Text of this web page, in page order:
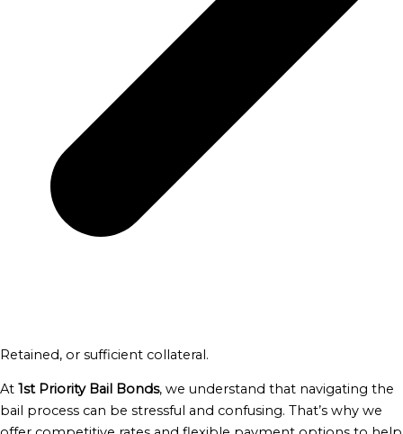
Retained, or sufficient collateral.
At 1st Priority Bail Bonds, we understand that navigating the
bail process can be stressful and confusing. That’s why we